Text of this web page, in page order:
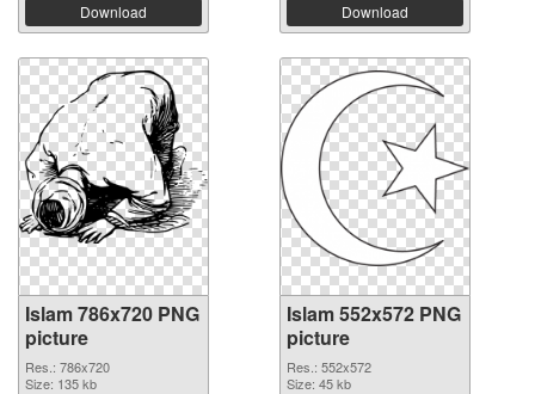
Download Download
Islam 786x720 PNG
picture
Res.: 786x720
Size: 135 kb
Islam 552x572 PNG
picture
Res.: 552x572
Size: 45 kb